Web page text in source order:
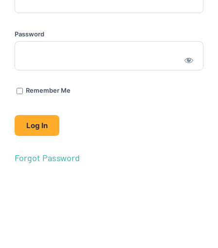
Password
Remember Me
Forgot Password